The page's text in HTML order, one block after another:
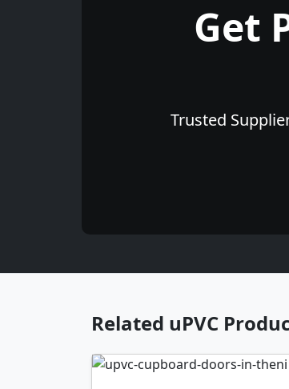
Get
Trusted
Related uPVC